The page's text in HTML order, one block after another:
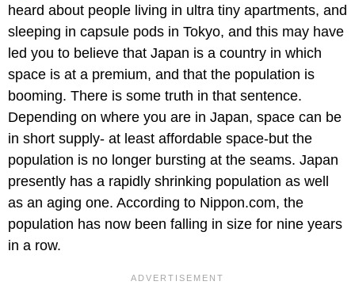
heard about people living in ultra tiny apartments, and
sleeping in capsule pods in Tokyo, and this may have
led you to believe that Japan is a country in which
space is at a premium, and that the population is
booming. There is some truth in that sentence.
Depending on where you are in Japan, space can be
in short supply- at least affordable space-but the
population is no longer bursting at the seams. Japan
presently has a rapidly shrinking population as well
as an aging one. According to Nippon.com, the
population has now been falling in size for nine years
in a row.